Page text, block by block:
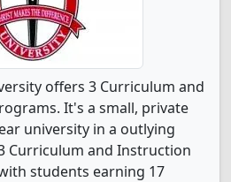
offers 3 Curriculum and
It's a small, private
university in a outlying
Curriculum and Instruction
students earning 17